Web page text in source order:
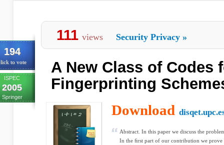
194
to vote
ISPEC
2005
Springer
111 views Security Privacy »
A New Class of Codes
Fingerprinting
Download
Abstract. In this paper we discuss the
In the ﬁrst part of our contribution we prove